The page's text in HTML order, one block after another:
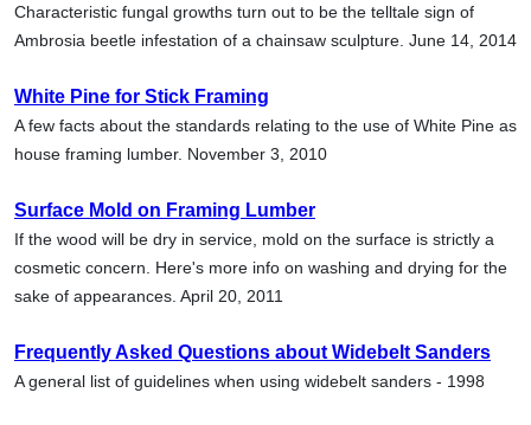
Characteristic fungal growths turn out to be the telltale sign of
Ambrosia beetle infestation of a chainsaw sculpture. June 14, 2014
White Pine for Stick Framing
A few facts about the standards relating to the use of White Pine as
house framing lumber. November 3, 2010
Surface Mold on Framing Lumber
If the wood will be dry in service, mold on the surface is strictly a
cosmetic concern. Here's more info on washing and drying for the
sake of appearances. April 20, 2011
Frequently Asked Questions about Widebelt Sanders
A general list of guidelines when using widebelt sanders - 1998